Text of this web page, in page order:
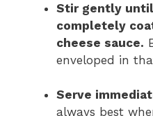
Stir gently
completely
cheese sauce.
enveloped in
Serve
always best